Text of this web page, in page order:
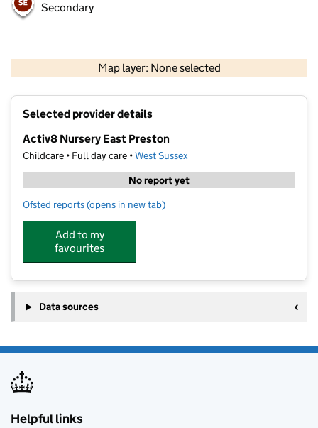
Secondary
Map layer: None selected
Contains OS data © Crown copyright and database rights 2026
Selected provider details
Activ8 Nursery East Preston
Childcare • Full day care •West Sussex
No report yet
Ofsted reports for Activ8 Nursery East Preston
(opens in new tab)
Add to my
favourites
Data sources
Helpful links